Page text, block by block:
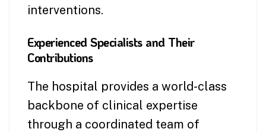
interventions.
Experienced Specialists and Their
Contributions
The hospital provides a world-class
backbone of clinical expertise
through a coordinated team of